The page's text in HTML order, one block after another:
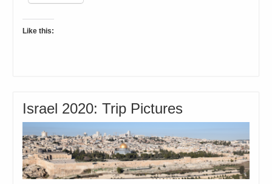
Like this:
Israel 2020: Trip Pictures